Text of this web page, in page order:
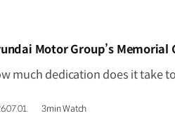
Motor Group’s
3min Watch